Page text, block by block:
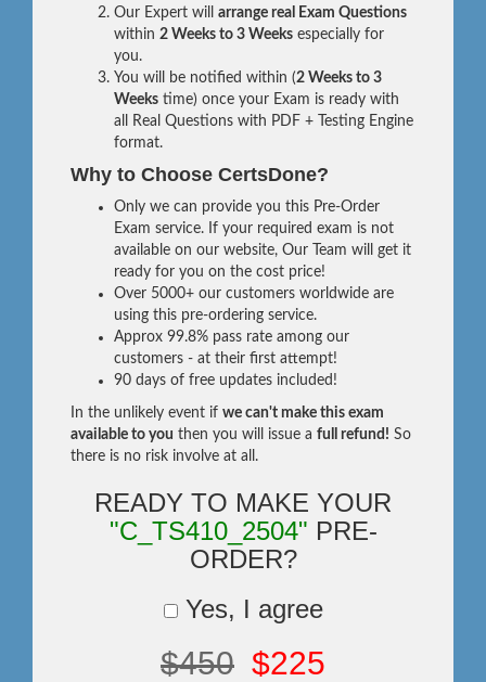
Our Expert will arrange real Exam Questions
within 2 Weeks to 3 Weeks especially for
you.
You will be notified within (2 Weeks to 3
Weeks time) once your Exam is ready with
all Real Questions with PDF + Testing Engine
format.
Why to Choose CertsDone?
Only we can provide you this Pre-Order
Exam service. If your required exam is not
available on our website, Our Team will get it
ready for you on the cost price!
Over 5000+ our customers worldwide are
using this pre-ordering service.
Approx 99.8% pass rate among our
customers - at their first attempt!
90 days of free updates included!
In the unlikely event if we can't make this exam
available to you then you will issue a full refund! So
there is no risk involve at all.
READY TO MAKE YOUR
"C_TS410_2504" PRE-
ORDER?
Yes, I agree
$450 $225